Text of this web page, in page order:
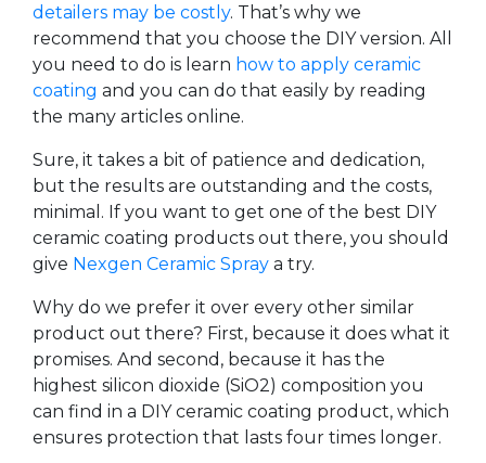
detailers may be costly. That’s why we
recommend that you choose the DIY version. All
you need to do is learn how to apply ceramic
coating and you can do that easily by reading
the many articles online.
Sure, it takes a bit of patience and dedication,
but the results are outstanding and the costs,
minimal. If you want to get one of the best DIY
ceramic coating products out there, you should
give Nexgen Ceramic Spray a try.
Why do we prefer it over every other similar
product out there? First, because it does what it
promises. And second, because it has the
highest silicon dioxide (SiO2) composition you
can find in a DIY ceramic coating product, which
ensures protection that lasts four times longer.